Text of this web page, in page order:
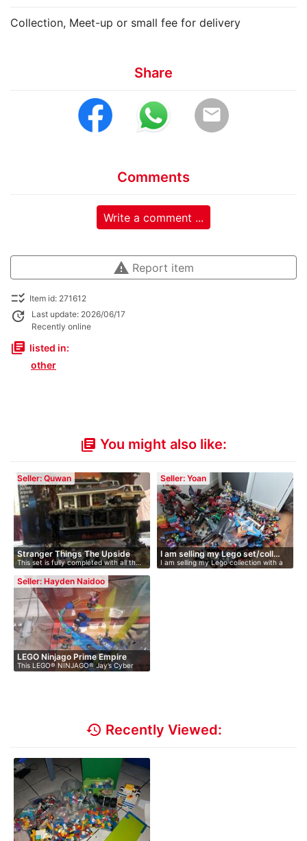
Collection, Meet-up or small fee for delivery
Share
email
Comments
Write a comment ...
warning Report item
checklist_rtl Item id: 271612
update
Last update: 2026/06/17
Recently online
library_books listed in:
other
library_books You might also like:
Seller: Quwan
Stranger Things The Upside
Do…
This set is fully completed with all th…
Seller: Yoan
I am selling my Lego set/coll…
I am selling my Lego collection with a
…
Seller: Hayden Naidoo
LEGO Ninjago Prime Empire
Jay…
This LEGO® NINJAGO® Jay’s Cyber
Dragon …
history Recently Viewed: